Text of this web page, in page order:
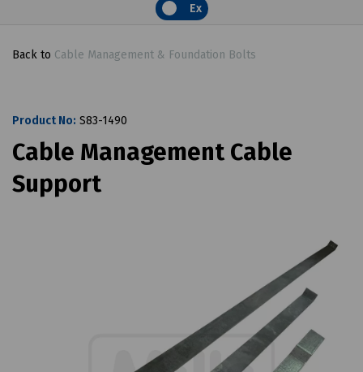
Ex
Back to Cable Management & Foundation Bolts
Product No: S83-1490
Cable Management Cable
Support